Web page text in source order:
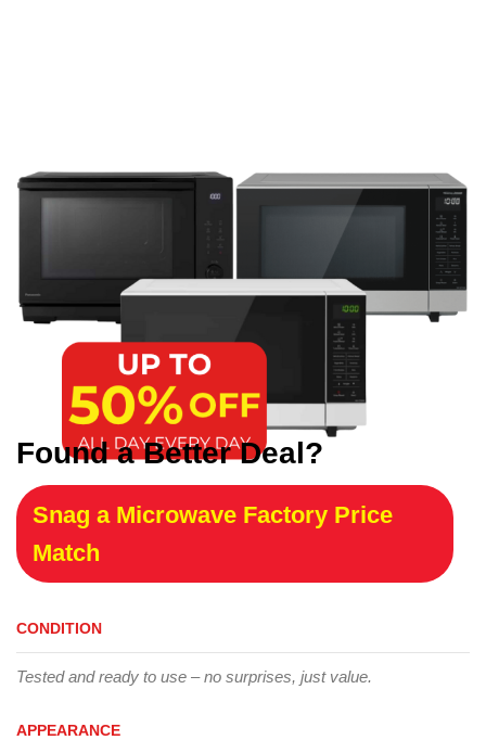
Found a Better Deal?
Snag a Microwave Factory Price
Match
CONDITION
Tested and ready to use – no surprises, just value.
APPEARANCE